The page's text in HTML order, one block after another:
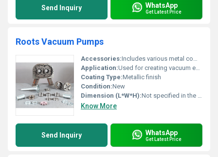
Send Inquiry WhatsApp
Get Latest Price
Roots Vacuum Pumps
Accessories:Includes various metal components shown in the image such as shafts gears and casing parts
Application:Used for creating vacuum environments in industrial processes
Coating Type:Metallic finish
Condition:New
Dimension (L*W*H):Not specified in the image
Know More
Send Inquiry WhatsApp
Get Latest Price